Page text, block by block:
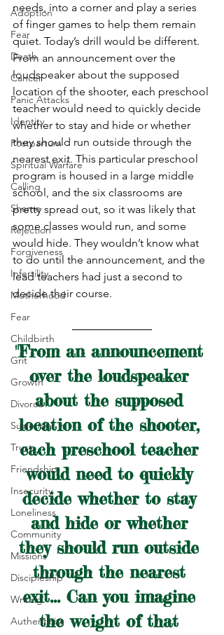
Adoption
Fear
Death
Cancer
Panic Attacks
Identity
Postpartum
Spiritual Warfare
Calling
Shame
Rejection
Forgiveness
Infertility
Motherhood
Fear
Childbirth
Grit
Growth
Divorce
Surrender
Trust
Friendship
Insecurity
Loneliness
Community
Missions
Discipleship
Writing
Authenticity
needs, into a corner and play a series
of finger games to help them remain
quiet. Today’s drill would be different.
From an announcement over the
loudspeaker about the supposed
location of the shooter, each preschool
teacher would need to quickly decide
whether to stay and hide or whether
they should run outside through the
nearest exit. This particular preschool
program is housed in a large middle
school, and the six classrooms are
pretty spread out, so it was likely that
some classes would run, and some
would hide. They wouldn’t know what
to do until the announcement, and the
lead teachers had just a second to
decide their course.
"From an announcement
over the loudspeaker
about the supposed
location of the shooter,
each preschool teacher
would need to quickly
decide whether to stay
and hide or whether
they should run outside
through the nearest
exit... Can you imagine
the weight of that